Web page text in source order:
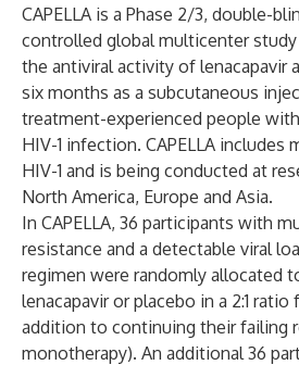
CAPELLA is a Phase 2/3, double-
controlled global multicenter
the antiviral activity of lenacapavir
six months as a subcutaneous
treatment-experienced people
HIV-1 infection. CAPELLA includes
HIV-1 and is being conducted at
North America, Europe and Asia.
In CAPELLA, 36 participants with
resistance and a detectable viral
regimen were randomly allocated
lenacapavir or placebo in a 2:1 ratio
addition to continuing their failing
monotherapy). An additional 36